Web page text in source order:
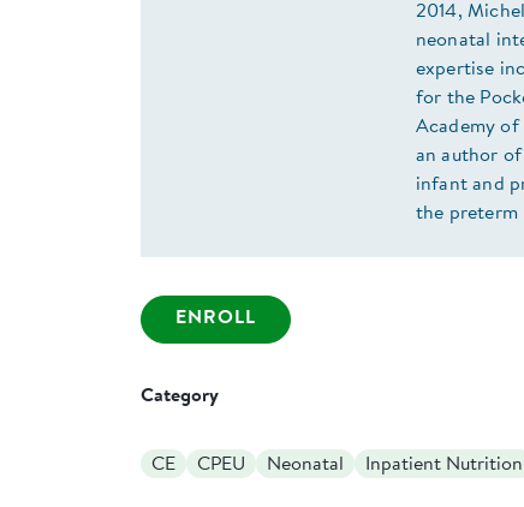
2014,
neonatal
expertise
for the
Academy
an author
infant and
the preterm
ENROLL
Category
CE CPEU Neonatal Inpatient Nutrition